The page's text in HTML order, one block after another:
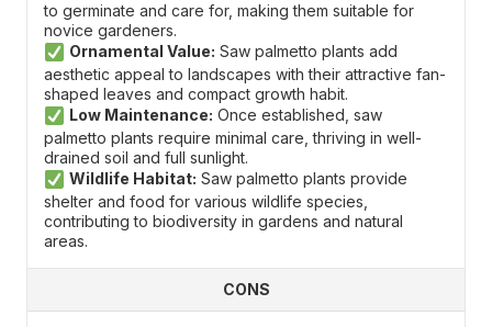
to germinate and care for, making them suitable for
novice gardeners.
Ornamental Value: Saw palmetto plants add
aesthetic appeal to landscapes with their attractive fan-
shaped leaves and compact growth habit.
Low Maintenance: Once established, saw
palmetto plants require minimal care, thriving in well-
drained soil and full sunlight.
Wildlife Habitat: Saw palmetto plants provide
shelter and food for various wildlife species,
contributing to biodiversity in gardens and natural
areas.
CONS